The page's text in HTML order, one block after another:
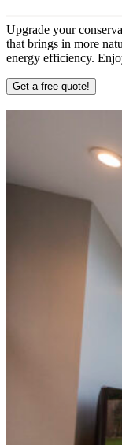
Upgrade your
that brings in more
energy efficiency.
Get a free quote!